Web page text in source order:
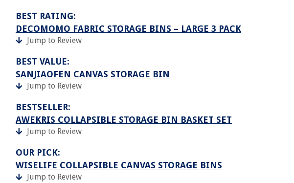
BEST RATING:
DECOMOMO FABRIC STORAGE BINS – LARGE 3 PACK
Jump to Review
BEST VALUE:
SANJIAOFEN CANVAS STORAGE BIN
Jump to Review
BESTSELLER:
AWEKRIS COLLAPSIBLE STORAGE BIN BASKET SET
Jump to Review
OUR PICK:
WISELIFE COLLAPSIBLE CANVAS STORAGE BINS
Jump to Review